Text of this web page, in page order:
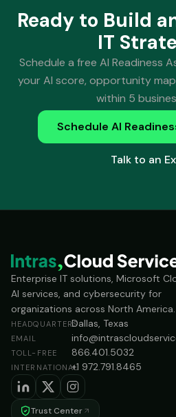
Ready to Build
IT
Schedule a free AI Readiness
your AI score, opportunity
within 5
Schedule AI
Talk to an
Enterprise IT solutions, Microsoft
AI services, and cybersecurity for
organizations across North America.
HEADQUARTERSDallas, Texas
EMAIL
TOLL-FREE 866.401.5032
INTERNATIONAL+1 972.791.8465
Trust Center